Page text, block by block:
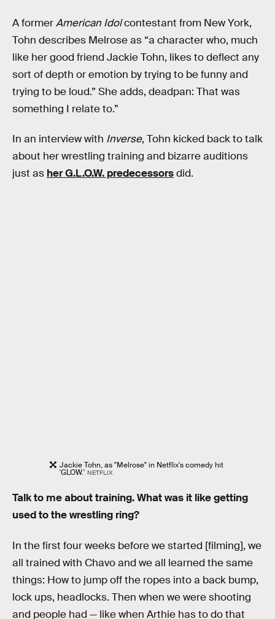
A formerAmerican Idolcontestant from New York,
Tohn describes Melrose as “a character who, much
like her good friend Jackie Tohn, likes to deflect any
sort of depth or emotion by trying to be funny and
trying to be loud.” She adds, deadpan: That was
something I relate to.”
In an interview with Inverse, Tohn kicked back to talk
about her wrestling training and bizarre auditions
just as her G.L.O.W. predecessorsdid.
Jackie Tohn, as "Melrose" in Netflix's comedy hit
'GLOW.' NETFLIX
Talk to me about training. What was it like getting
used to the wrestling ring?
In the first four weeks before we started [filming], we
all trained with Chavo and we all learned the same
things: How to jump off the ropes into a back bump,
lock ups, headlocks. Then when we were shooting
and people had — like when Arthie has to do that